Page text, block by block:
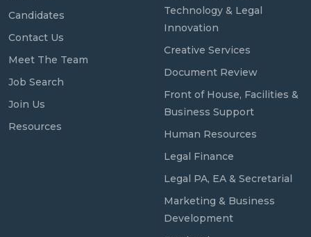
Candidates
Contact Us
Meet The Team
Job Search
Join Us
Resources
Technology & Legal
Innovation
Creative Services
Document Review
Front of House, Facilities &
Business Support
Human Resources
Legal Finance
Legal PA, EA & Secretarial
Marketing & Business
Development